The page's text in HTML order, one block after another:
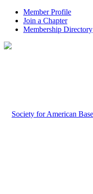
Member Profile
Join a Chapter
Membership Directory